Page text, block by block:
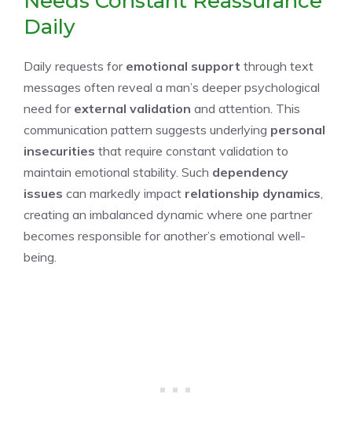
Daily
Daily requests for emotional support through text
messages often reveal a man’s deeper psychological
need for external validation and attention. This
communication pattern suggests underlying personal
insecurities that require constant validation to
maintain emotional stability. Such dependency
issues can markedly impact relationship dynamics
creating an imbalanced dynamic where one partner
becomes responsible for another’s emotional well-
being.